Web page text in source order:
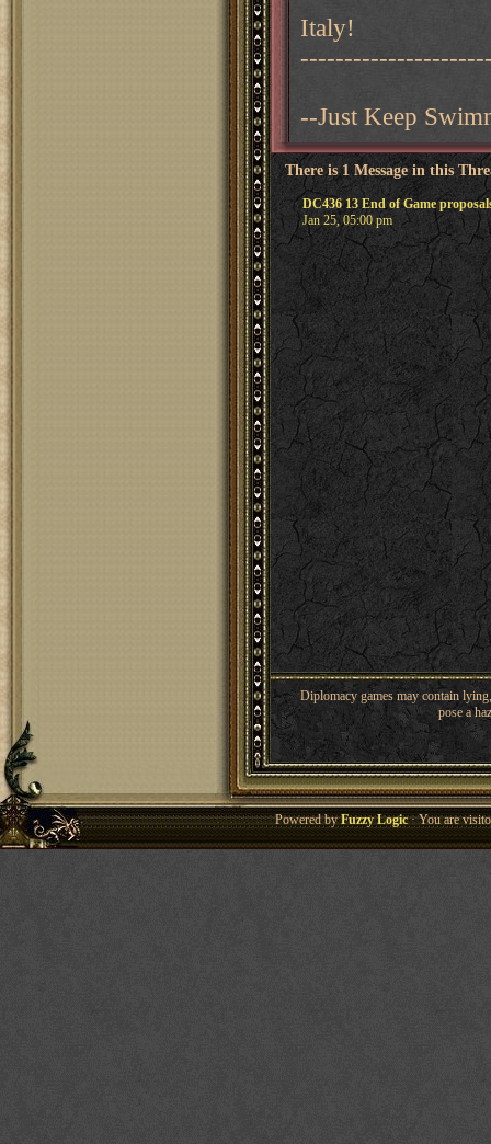
Italy!
--Just Keep
There is 1 Message in this
DC436 13 End of Game
Jan 25, 05:00 pm
Diplomacy games may contain
pose a
Powered byFuzzy Logic· You are